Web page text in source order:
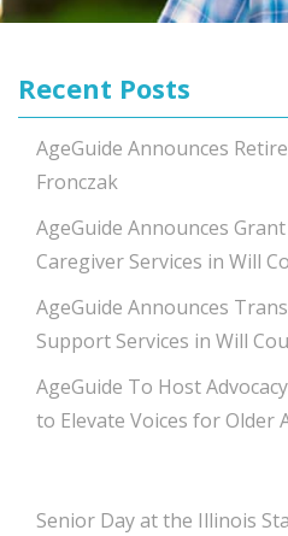
Recent Posts
AgeGuide Announces
Fronczak
AgeGuide Announces
Caregiver Services in Will
AgeGuide Announces
Support Services in Will
AgeGuide To Host
to Elevate Voices for Older
Senior Day at the Illinois